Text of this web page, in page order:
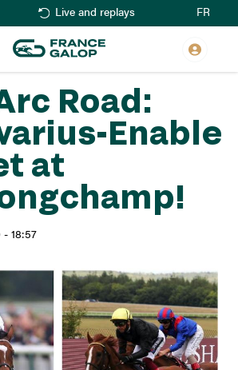
Skip
to
main
content
Live and replays FR
Road:
Enable
at
- 18:57